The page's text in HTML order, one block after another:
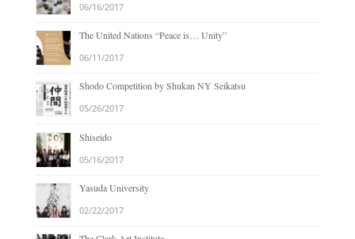
06/16/2017
The United Nations “Peace is… Unity”
06/11/2017
Shodo Competition by Shukan NY Seikatsu
05/26/2017
Shiseido
05/16/2017
Yasuda University
02/22/2017